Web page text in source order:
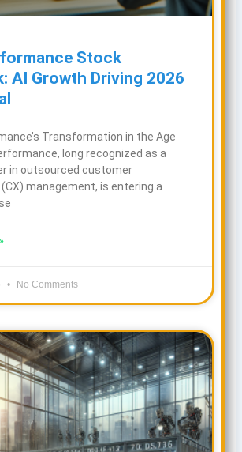
Stock
AI Growth Driving 2026
Transformation in the Age
long recognized as a
in outsourced customer
management, is entering a
No Comments